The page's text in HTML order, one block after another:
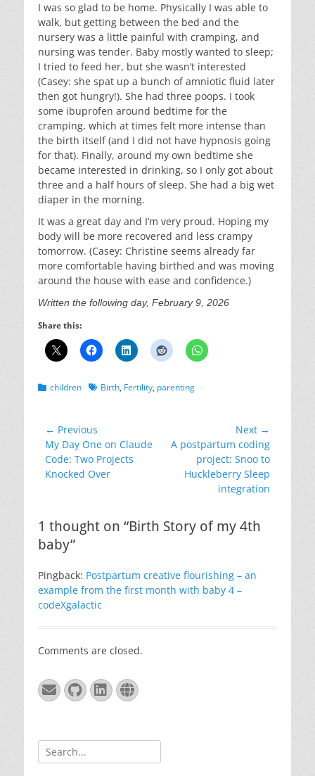
I was so glad to be home. Physically I was able to
walk, but getting between the bed and the
nursery was a little painful with cramping, and
nursing was tender. Baby mostly wanted to sleep;
I tried to feed her, but she wasn’t interested
(Casey: she spat up a bunch of amniotic fluid later
then got hungry!). She had three poops. I took
some ibuprofen around bedtime for the
cramping, which at times felt more intense than
the birth itself (and I did not have hypnosis going
for that). Finally, around my own bedtime she
became interested in drinking, so I only got about
three and a half hours of sleep. She had a big wet
diaper in the morning.
It was a great day and I’m very proud. Hoping my
body will be more recovered and less crampy
tomorrow. (Casey: Christine seems already far
more comfortable having birthed and was moving
around the house with ease and confidence.)
Written the following day, February 9, 2026
Share this:
Categories
children TagsBirth, Fertility, parenting
Post
navigation
← Previous
Previous
post:
My Day One on Claude
Code: Two Projects
Knocked Over
Next →
NextA postpartum coding
project: Snoo to
Huckleberry Sleep
integration
1 thought on “Birth Story of my 4th
baby”
Pingback: Postpartum creative flourishing – an
example from the first month with baby 4 –
codeXgalactic
Comments are closed.
EmailGitHub
LinkedIn
Website
Search
for: